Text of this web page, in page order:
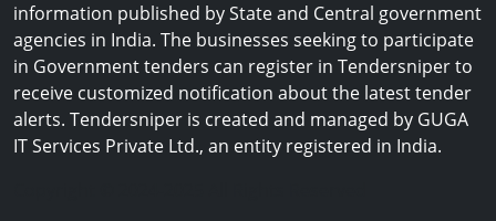
information published by State and Central government
agencies in India. The businesses seeking to participate
in Government tenders can register in Tendersniper to
receive customized notification about the latest tender
alerts. Tendersniper is created and managed by GUGA
IT Services Private Ltd., an entity registered in India.